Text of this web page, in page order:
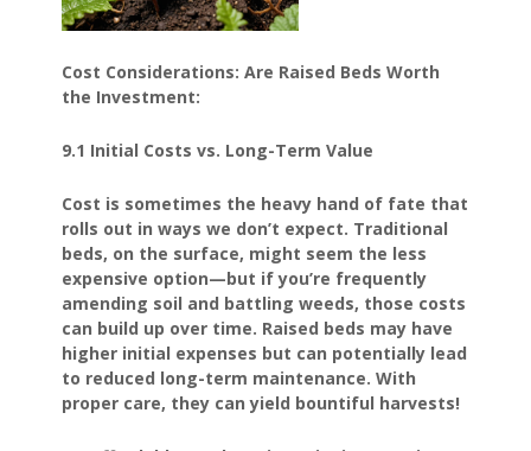
Cost Considerations: Are Raised Beds Worth
the Investment:
9.1 Initial Costs vs. Long-Term Value
Cost is sometimes the heavy hand of fate that
rolls out in ways we don’t expect. Traditional
beds, on the surface, might seem the less
expensive option—but if you’re frequently
amending soil and battling weeds, those costs
can build up over time. Raised beds may have
higher initial expenses but can potentially lead
to reduced long-term maintenance. With
proper care, they can yield bountiful harvests!